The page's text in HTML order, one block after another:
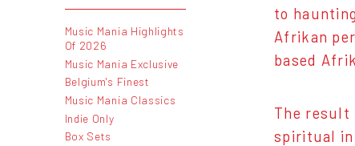
Music Mania Highlights
Of 2026
Music Mania Exclusive
Belgium's Finest
Music Mania Classics
Indie Only
Box Sets
to
Afrikan
based
The result
spiritual in